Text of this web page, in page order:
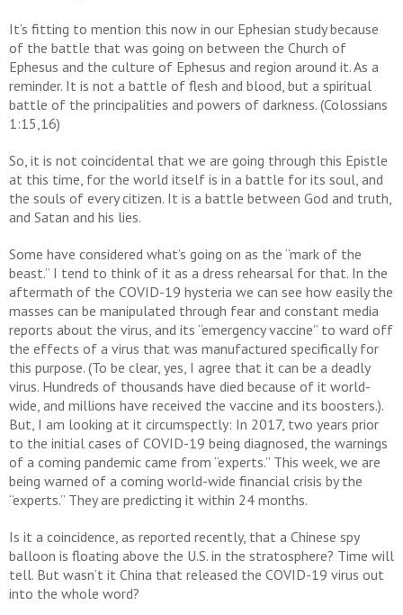
It’s fitting to mention this now in our Ephesian study because
of the battle that was going on between the Church of
Ephesus and the culture of Ephesus and region around it. As a
reminder. It is not a battle of flesh and blood, but a spiritual
battle of the principalities and powers of darkness. (Colossians
1:15,16)
So, it is not coincidental that we are going through this Epistle
at this time, for the world itself is in a battle for its soul, and
the souls of every citizen. It is a battle between God and truth,
and Satan and his lies.
Some have considered what’s going on as the “mark of the
beast.” I tend to think of it as a dress rehearsal for that. In the
aftermath of the COVID-19 hysteria we can see how easily the
masses can be manipulated through fear and constant media
reports about the virus, and its “emergency vaccine” to ward off
the effects of a virus that was manufactured specifically for
this purpose. (To be clear, yes, I agree that it can be a deadly
virus. Hundreds of thousands have died because of it world-
wide, and millions have received the vaccine and its boosters.).
But, I am looking at it circumspectly: In 2017, two years prior
to the initial cases of COVID-19 being diagnosed, the warnings
of a coming pandemic came from “experts.” This week, we are
being warned of a coming world-wide financial crisis by the
“experts.” They are predicting it within 24 months.
Is it a coincidence, as reported recently, that a Chinese spy
balloon is floating above the U.S. in the stratosphere? Time will
tell. But wasn’t it China that released the COVID-19 virus out
into the whole word?